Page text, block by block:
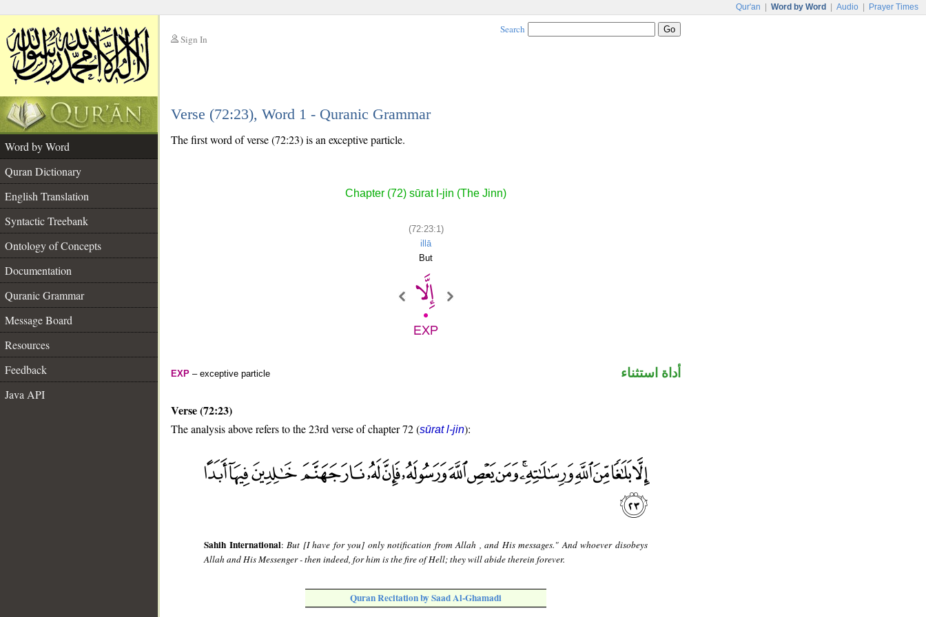
Qur'an Word by Word Audio Prayer Times
Sign In
Search
Verse (72:23), Word 1 - Quranic Grammar
Word by Word
Quran Dictionary
English Translation
Syntactic Treebank
Ontology of Concepts
Documentation
Quranic Grammar
Message Board
Resources
Feedback
Java API
The first word of verse (72:23) is an exceptive particle.
Chapter (72) sūrat l-jin (The Jinn)
(72:23:1)
illā
But
EXP – exceptive particle أداة استثناء
Verse (72:23)
The analysis above refers to the 23rd verse of chapter 72 (sūrat l-jin):
Sahih International:But [I have for you] only notification from Allah , and His messages." And whoever disobeys
Allah and His Messenger - then indeed, for him is the fire of Hell; they will abide therein forever.
Quran Recitation by Saad Al-Ghamadi